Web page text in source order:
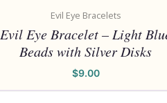
Evil Eye Bracelets
Evil Eye Bracelet – Light
Beads with Silver Disks
$9.00